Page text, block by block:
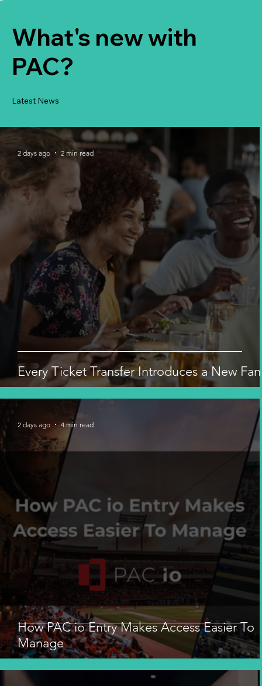
What's new with
PAC?
Latest News
Every Ticket Transfer Introduces a New Fan
2 days ago 2 min read
How PAC io Entry Makes Access Easier To
Manage
2 days ago 4 min read